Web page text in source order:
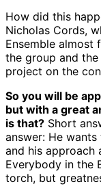
How did this
Nicholas Cords,
Ensemble almost
the group and
project on the
So you will be
but with a great
is that? Short
answer: He
and his approach
Everybody in the
torch, but